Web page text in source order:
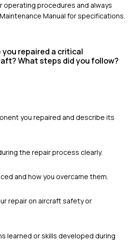
operating procedures and always
Manual for specifications.
you repaired a critical
What steps did you follow?
you repaired and describe its
the repair process clearly.
and how you overcame them.
repair on aircraft safety or
learned or skills developed during